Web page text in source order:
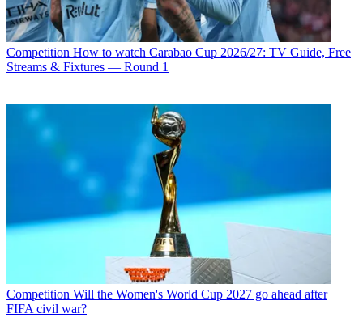
Competition How to watch Carabao Cup 2026/27: TV Guide, Free
Streams & Fixtures — Round 1
Competition Will the Women's World Cup 2027 go ahead after
FIFA civil war?